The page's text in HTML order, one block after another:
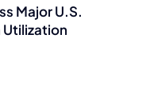
Major U.S.
Utilization